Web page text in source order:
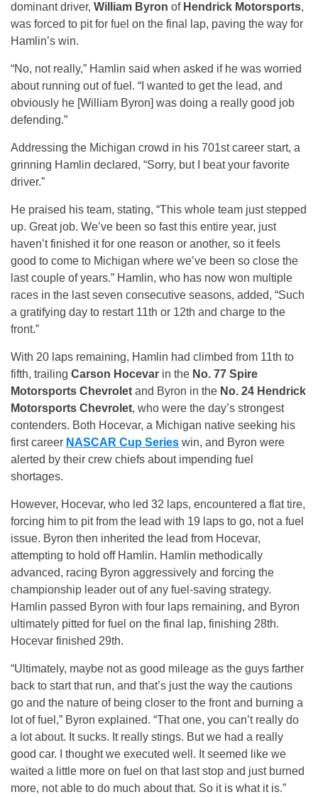
dominant driver, William Byron of Hendrick Motorsports,
was forced to pit for fuel on the final lap, paving the way for
Hamlin’s win.
“No, not really,” Hamlin said when asked if he was worried
about running out of fuel. “I wanted to get the lead, and
obviously he [William Byron] was doing a really good job
defending.”
Addressing the Michigan crowd in his 701st career start, a
grinning Hamlin declared, “Sorry, but I beat your favorite
driver.”
He praised his team, stating, “This whole team just stepped
up. Great job. We’ve been so fast this entire year, just
haven’t finished it for one reason or another, so it feels
good to come to Michigan where we’ve been so close the
last couple of years.” Hamlin, who has now won multiple
races in the last seven consecutive seasons, added, “Such
a gratifying day to restart 11th or 12th and charge to the
front.”
With 20 laps remaining, Hamlin had climbed from 11th to
fifth, trailing Carson Hocevar in the No. 77 Spire
Motorsports Chevrolet and Byron in the No. 24 Hendrick
Motorsports Chevrolet, who were the day’s strongest
contenders. Both Hocevar, a Michigan native seeking his
first career NASCAR Cup Series win, and Byron were
alerted by their crew chiefs about impending fuel
shortages.
However, Hocevar, who led 32 laps, encountered a flat tire,
forcing him to pit from the lead with 19 laps to go, not a fuel
issue. Byron then inherited the lead from Hocevar,
attempting to hold off Hamlin. Hamlin methodically
advanced, racing Byron aggressively and forcing the
championship leader out of any fuel-saving strategy.
Hamlin passed Byron with four laps remaining, and Byron
ultimately pitted for fuel on the final lap, finishing 28th.
Hocevar finished 29th.
“Ultimately, maybe not as good mileage as the guys farther
back to start that run, and that’s just the way the cautions
go and the nature of being closer to the front and burning a
lot of fuel,” Byron explained. “That one, you can’t really do
a lot about. It sucks. It really stings. But we had a really
good car. I thought we executed well. It seemed like we
waited a little more on fuel on that last stop and just burned
more, not able to do much about that. So it is what it is.”